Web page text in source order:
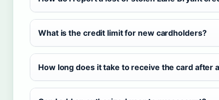
What is the credit limit for new cardholders?
How long does it take to receive the card after